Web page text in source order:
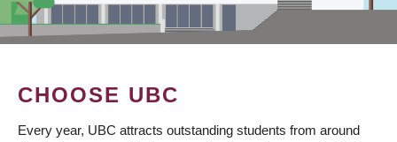
CHOOSE UBC
Every year, UBC attracts outstanding students from around